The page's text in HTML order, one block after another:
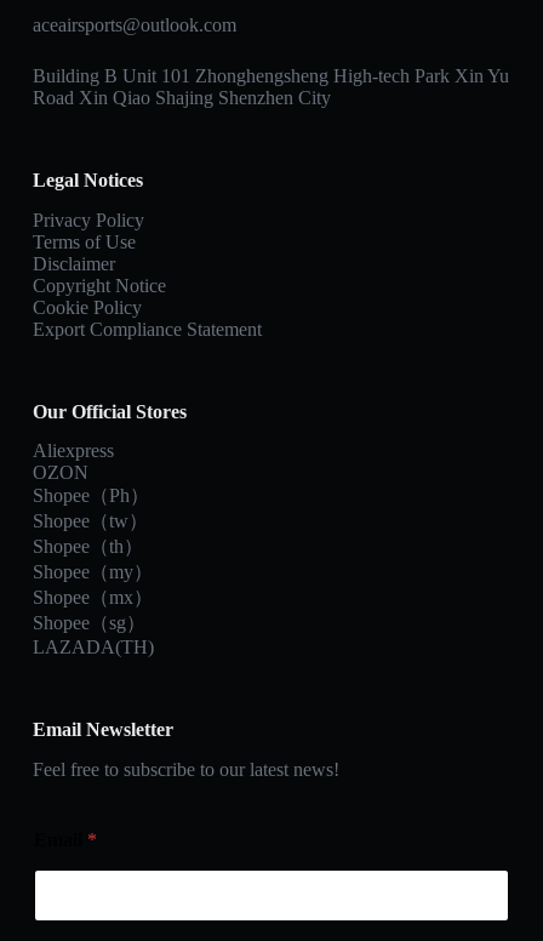
aceairsports@outlook.com
Building B Unit 101 Zhonghengsheng High-tech Park Xin Yu
Road Xin Qiao Shajing Shenzhen City
Legal Notices
Privacy Policy
Terms of Use
Disclaimer
Copyright Notice
Cookie Policy
Export Compliance Statement
Our Official Stores
Aliexpress
OZON
Shopee（Ph）
Shopee（tw）
Shopee（th）
Shopee（my）
Shopee（mx）
Shopee（sg）
LAZADA(TH)
Email Newsletter
Feel free to subscribe to our latest news!
*